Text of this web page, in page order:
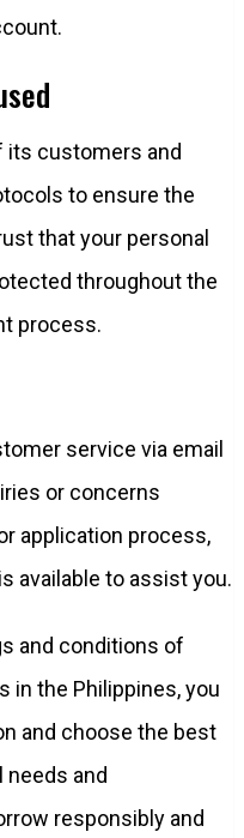
its customers and
to ensure the
that your personal
throughout the
process.
service via email
or concerns
application process,
available to assist you.
and conditions of
in the Philippines, you
and choose the best
needs and
responsibly and